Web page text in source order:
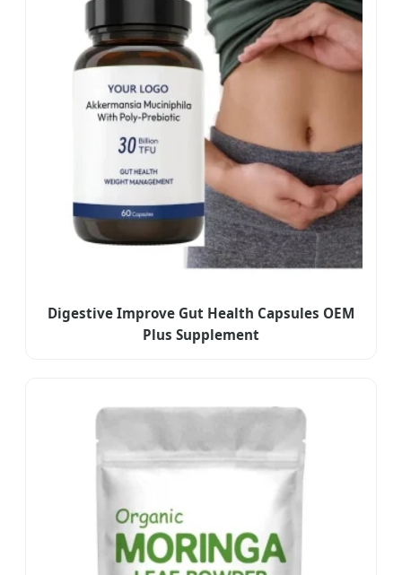
Digestive Improve Gut Health Capsules OEM
Plus Supplement